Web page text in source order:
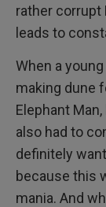
rather corrupt
leads to
When a
making dune
Elephant
also had to
definitely
because this
mania. And